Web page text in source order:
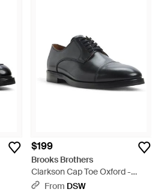
$199
Brooks Brothers
Clarkson Cap Toe Oxford -
BlackFrom DSW